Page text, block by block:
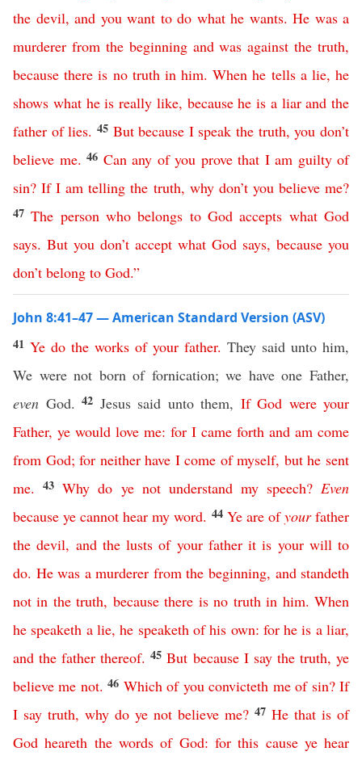
the devil, and you want to do what he wants. He was a
murderer from the beginning and was against the truth,
because there is no truth in him.When he tells a lie,he
shows what he is really like, because he is a liar and the
father of lies. 45 But because I speak the truth,you don’t
believe me. 46 Can any of you prove that I am guilty of
sin?If I am telling the truth, why don’t you believe me?
47The person who belongs to God accepts what God
says. But you don’t accept what God says, because you
don’t belong to God.”
John 8:41–47 — American Standard Version (ASV)
41 Ye do the works of your father. They said unto him,
We were not born of fornication; we have one Father,
even God. 42 Jesus said unto them, If God were your
Father, ye would love me: for I came forth and am come
from God;for neither have I come of myself, but he sent
me. 43Why do ye not understand my speech?Even
because ye cannot hear my word. 44 Ye are of your father
the devil, and the lusts of your father it is your will to
do. He was a murderer from the beginning, and standeth
not in the truth, because there is no truth in him.When
he speaketh a lie,he speaketh of his own: for he is a liar,
and the father thereof. 45But because I say the truth,ye
believe me not. 46 Which of you convicteth me of sin?If
I say truth, why do ye not believe me? 47 He that is of
God heareth the words of God: for this cause ye hear